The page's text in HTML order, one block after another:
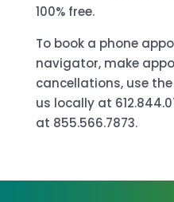
100% free.
To book a phone
navigator, make
cancellations, use
us locally at
at 855.566.7873.